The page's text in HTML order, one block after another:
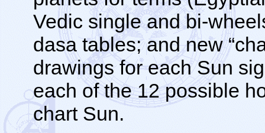
Vedic single and bi-
dasa tables; and new
drawings for each Sun
each of the 12 possible
chart Sun.